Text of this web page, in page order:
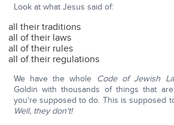
Look at what Jesus said of:
all their traditions
all of their laws
all of their rules
all of their regulations
We have the whole Code of Jewish
Goldin with thousands of things that
you're supposed to do. This is supposed
Well, they don't!